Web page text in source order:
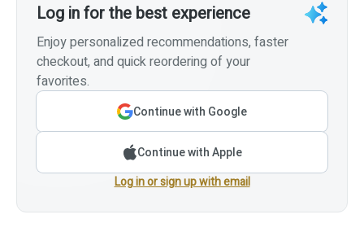
Log in for the best experience
Enjoy personalized recommendations, faster
checkout, and quick reordering of your
favorites.
Continue with Google
Continue with Apple
Log in or sign up with email